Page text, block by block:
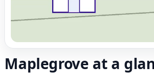
Maplegrove at a